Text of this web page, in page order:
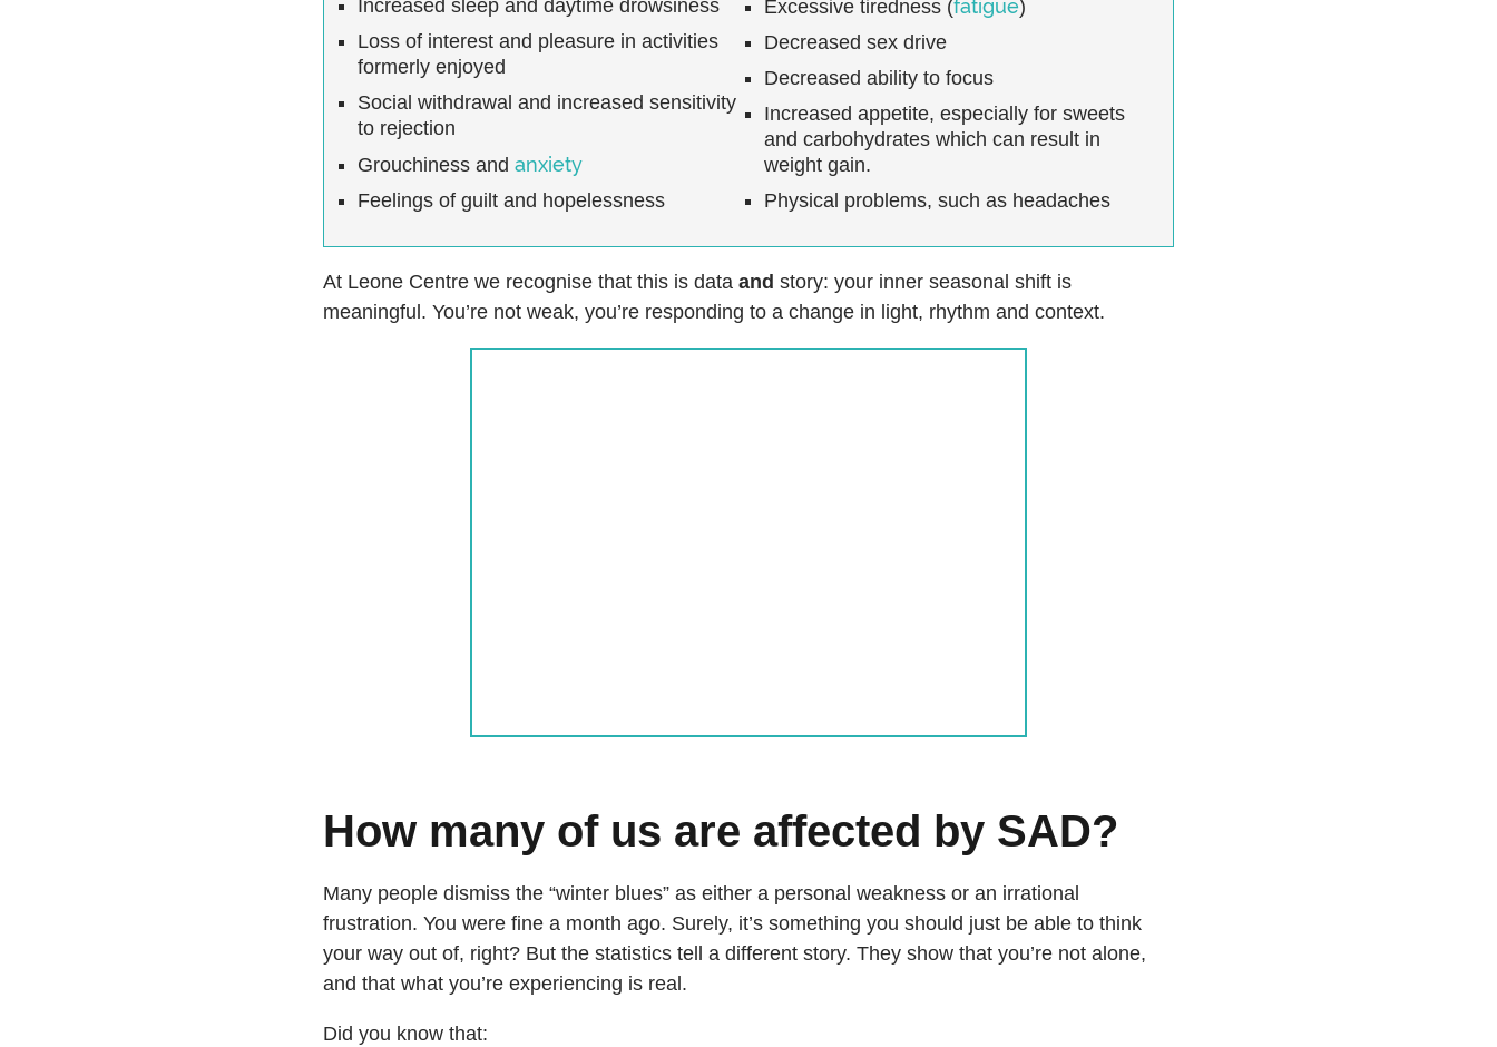
Increased sleep and daytime drowsiness
Loss of interest and pleasure in activities
formerly enjoyed
Social withdrawal and increased sensitivity
to rejection
Grouchiness and anxiety
Feelings of guilt and hopelessness
Excessive tiredness (fatigue)
Decreased sex drive
Decreased ability to focus
Increased appetite, especially for sweets
and carbohydrates which can result in
weight gain.
Physical problems, such as headaches
At Leone Centre we recognise that this is data and story: your inner seasonal shift is
meaningful. You’re not weak, you’re responding to a change in light, rhythm and context.
How many of us are affected by SAD?
Many people dismiss the “winter blues” as either a personal weakness or an irrational
frustration. You were fine a month ago. Surely, it’s something you should just be able to think
your way out of, right? But the statistics tell a different story. They show that you’re not alone,
and that what you’re experiencing is real.
Did you know that: